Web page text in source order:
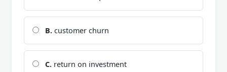
B. customer churn
C. return on investment